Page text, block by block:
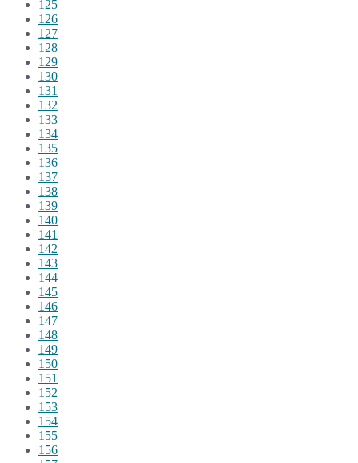
125
126
127
128
129
130
131
132
133
134
135
136
137
138
139
140
141
142
143
144
145
146
147
148
149
150
151
152
153
154
155
156